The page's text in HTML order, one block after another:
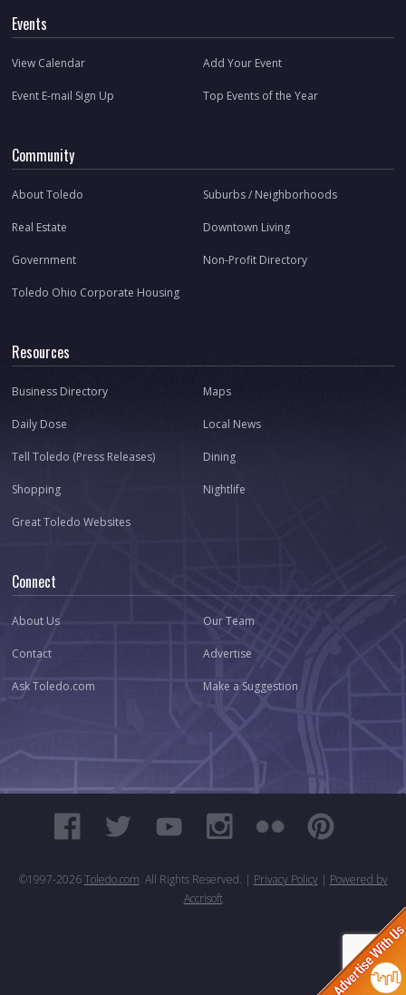
Events
View Calendar Add Your Event
Event E-mail Sign Up Top Events of the Year
Community
About Toledo Suburbs / Neighborhoods
Real Estate Downtown Living
Government Non-Profit Directory
Toledo Ohio Corporate Housing
Resources
Business Directory Maps
Daily Dose Local News
Tell Toledo (Press Releases) Dining
Shopping Nightlife
Great Toledo Websites
Connect
About Us Our Team
Contact Advertise
Ask Toledo.com Make a Suggestion
©1997-2026 Toledo.com. All Rights Reserved. | Privacy Policy| Powered by
Accrisoft